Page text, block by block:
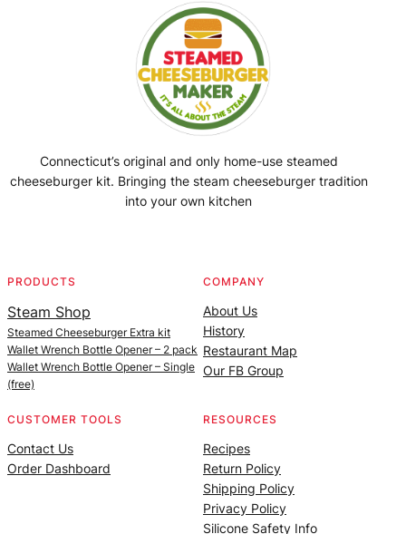
Connecticut’s original and only home-use steamed
cheeseburger kit. Bringing the steam cheeseburger tradition
into your own kitchen
PRODUCTS
Steam Shop
Steamed Cheeseburger Extra kit
Wallet Wrench Bottle Opener – 2 pack
Wallet Wrench Bottle Opener – Single
(free)
COMPANY
About Us
History
Restaurant Map
Our FB Group
CUSTOMER TOOLS
Contact Us
Order Dashboard
RESOURCES
Recipes
Return Policy
Shipping Policy
Privacy Policy
Silicone Safety Info